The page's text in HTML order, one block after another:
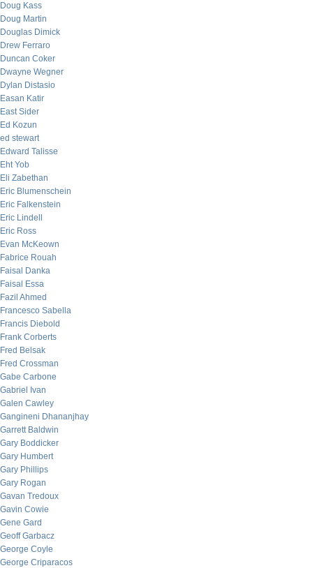
Doug Kass
Doug Martin
Douglas Dimick
Drew Ferraro
Duncan Coker
Dwayne Wegner
Dylan Distasio
Easan Katir
East Sider
Ed Kozun
ed stewart
Edward Talisse
Eht Yob
Eli Zabethan
Eric Blumenschein
Eric Falkenstein
Eric Lindell
Eric Ross
Evan McKeown
Fabrice Rouah
Faisal Danka
Faisal Essa
Fazil Ahmed
Francesco Sabella
Francis Diebold
Frank Corberts
Fred Belsak
Fred Crossman
Gabe Carbone
Gabriel Ivan
Galen Cawley
Gangineni Dhananjhay
Garrett Baldwin
Gary Boddicker
Gary Humbert
Gary Phillips
Gary Rogan
Gavan Tredoux
Gavin Cowie
Gene Gard
Geoff Garbacz
George Coyle
George Criparacos